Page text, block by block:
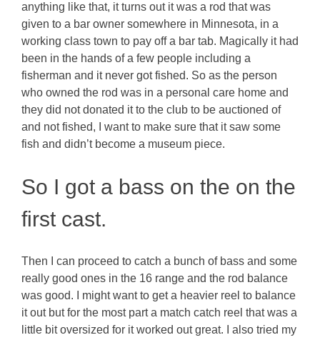
anything like that, it turns out it was a rod that was
given to a bar owner somewhere in Minnesota, in a
working class town to pay off a bar tab. Magically it had
been in the hands of a few people including a
fisherman and it never got fished. So as the person
who owned the rod was in a personal care home and
they did not donated it to the club to be auctioned of
and not fished, I want to make sure that it saw some
fish and didn’t become a museum piece.
So I got a bass on the on the
first cast.
Then I can proceed to catch a bunch of bass and some
really good ones in the 16 range and the rod balance
was good. I might want to get a heavier reel to balance
it out but for the most part a match catch reel that was a
little bit oversized for it worked out great. I also tried my